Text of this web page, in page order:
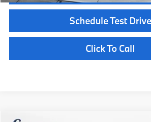
Schedule Test Drive
Click To Call